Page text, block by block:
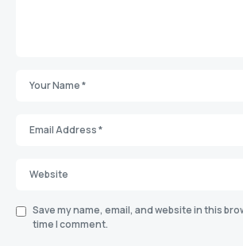
Save my name, email, and website in this
time I comment.